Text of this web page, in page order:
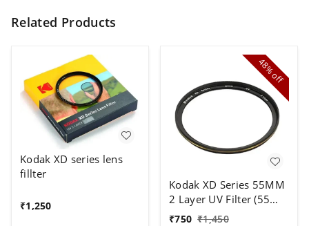
Related Products
Kodak XD series lens
fillter
₹1,250
48%
off
Kodak XD Series 55MM
2 Layer UV Filter (55
mm)
₹750 ₹1,450